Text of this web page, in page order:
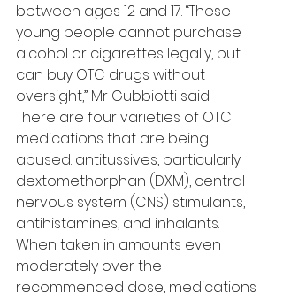
between ages 12 and 17. “These
young people cannot purchase
alcohol or cigarettes legally, but
can buy OTC drugs without
oversight,” Mr Gubbiotti said.
There are four varieties of OTC
medications that are being
abused: antitussives, particularly
dextomethorphan (DXM), central
nervous system (CNS) stimulants,
antihistamines, and inhalants.
When taken in amounts even
moderately over the
recommended dose, medications